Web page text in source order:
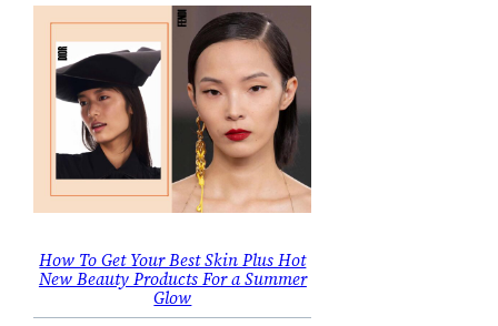
How To Get Your Best Skin Plus Hot
New Beauty Products For a Summer
Glow